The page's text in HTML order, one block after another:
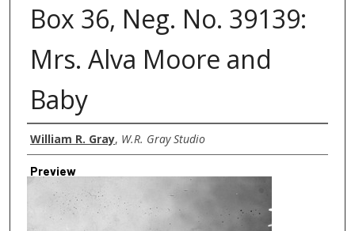
Box 36, Neg. No. 39139:
Mrs. Alva Moore and
Baby
Creator
William R. Gray, W.R. Gray Studio
Preview